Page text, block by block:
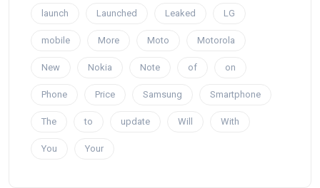
launch Launched Leaked LG
mobile More Moto Motorola
New Nokia Note of on
Phone Price Samsung Smartphone
The to update Will With
You Your